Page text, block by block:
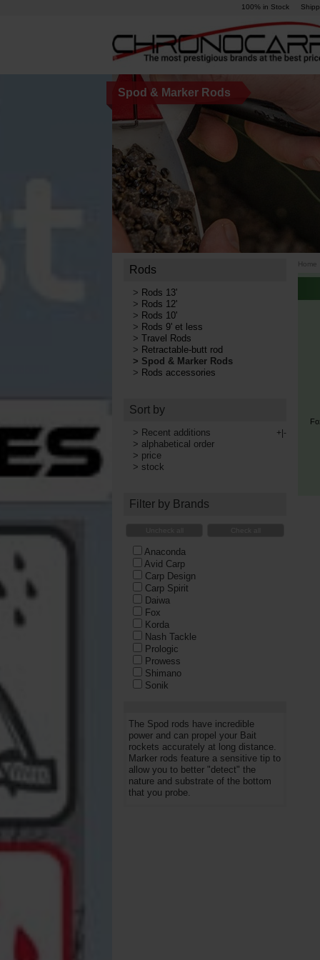
100% in Stock
Spod & Marker Rods
Rods
> Rods 13'
> Rods 12'
> Rods 10'
> Rods 9' et less
> Travel Rods
> Retractable-butt rod
> Spod & Marker Rods
> Rods accessories
Sort by
> Recent additions +|-
> alphabetical order
> price
> stock
Filter by Brands
Anaconda
Avid Carp
Carp Design
Carp Spirit
Daiwa
Fox
Korda
Nash Tackle
Prologic
Prowess
Shimano
Sonik
Trakker
Wychwood
The Spod rods have incredible
power and can propel your Bait
rockets accurately at long distance.
Marker rods feature a sensitive tip to
allow you to better "detect" the
nature and substrate of the bottom
that you probe.
Home